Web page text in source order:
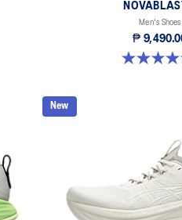
Men's Shoes
₱
4.8 out of 5 stars. 92 reviews
New